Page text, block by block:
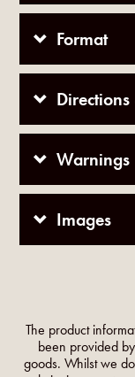
Format
Warnings
Images
The product
been provided
goods. Whilst we